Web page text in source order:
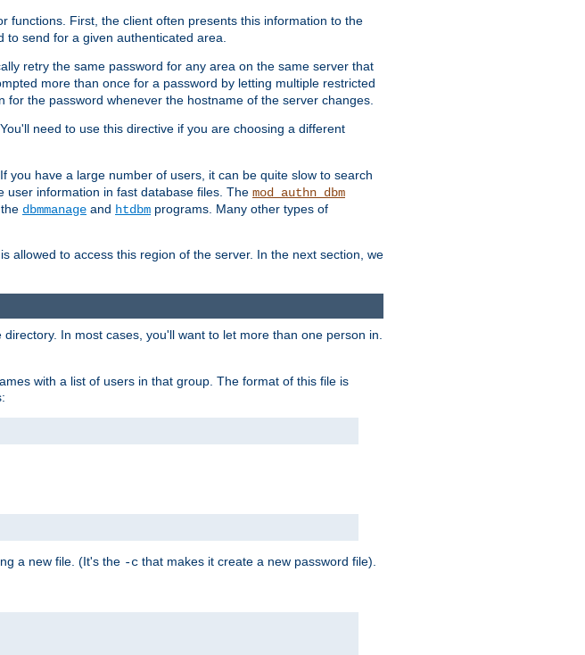
functions. First, the client often presents this information to the
send for a given authenticated area.
retry the same password for any area on the same server that
more than once for a password by letting multiple restricted
the password whenever the hostname of the server changes.
need to use this directive if you are choosing a different
. If you have a large number of users, it can be quite slow to search
user information in fast database files. The mod_authn_dbm
dbmmanage and htdbm programs. Many other types of
allowed to access this region of the server. In the next section, we
directory. In most cases, you'll want to let more than one person in.
with a list of users in that group. The format of this file is
a new file. (It's the -c that makes it create a new password file).